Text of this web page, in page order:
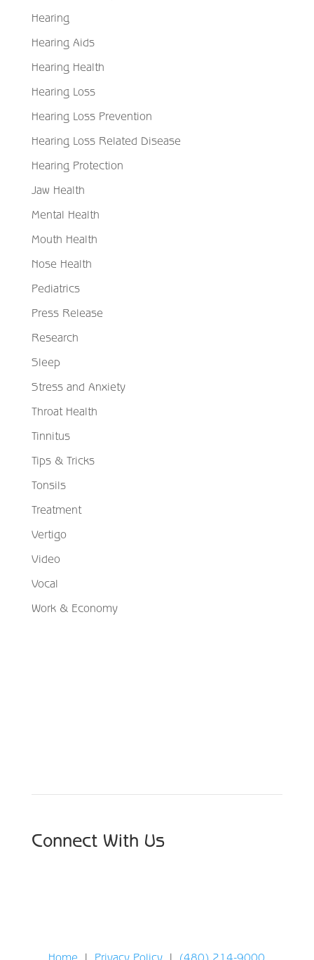
Hearing
Hearing Aids
Hearing Health
Hearing Loss
Hearing Loss Prevention
Hearing Loss Related Disease
Hearing Protection
Jaw Health
Mental Health
Mouth Health
Nose Health
Pediatrics
Press Release
Research
Sleep
Stress and Anxiety
Throat Health
Tinnitus
Tips & Tricks
Tonsils
Treatment
Vertigo
Video
Vocal
Work & Economy
Connect With Us
Home | Privacy Policy | (480) 214-9000